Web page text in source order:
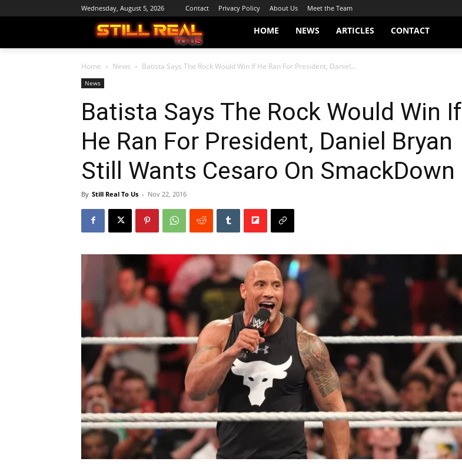
Wednesday, August 5, 2026 Contact Privacy Policy About Us Meet the Team
HOME NEWS ARTICLES CONTACT
Home News Batista Says The Rock Would Win If He Ran For President, Daniel...
News
Batista Says The Rock Would Win If
He Ran For President, Daniel Bryan
Still Wants Cesaro On SmackDown
By Still Real To Us - Nov 22, 2016